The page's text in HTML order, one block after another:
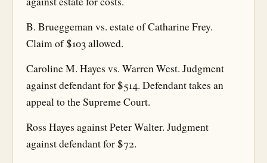
B. Brueggeman vs. estate of Catharine Frey.
Claim of $103 allowed.
Caroline M. Hayes vs. Warren West. Judgment
against defendant for $514. Defendant takes an
appeal to the Supreme Court.
Ross Hayes against Peter Walter. Judgment
against defendant for $72.